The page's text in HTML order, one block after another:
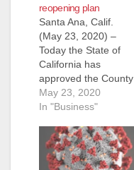
reopening plan
Santa Ana, Calif.
(May 23, 2020) –
Today the State of
California has
approved the County
of Orange’s plan to
accelerate local
Two. The County was
able to successfully
demonstrate that
May 23, 2020
In "Business"